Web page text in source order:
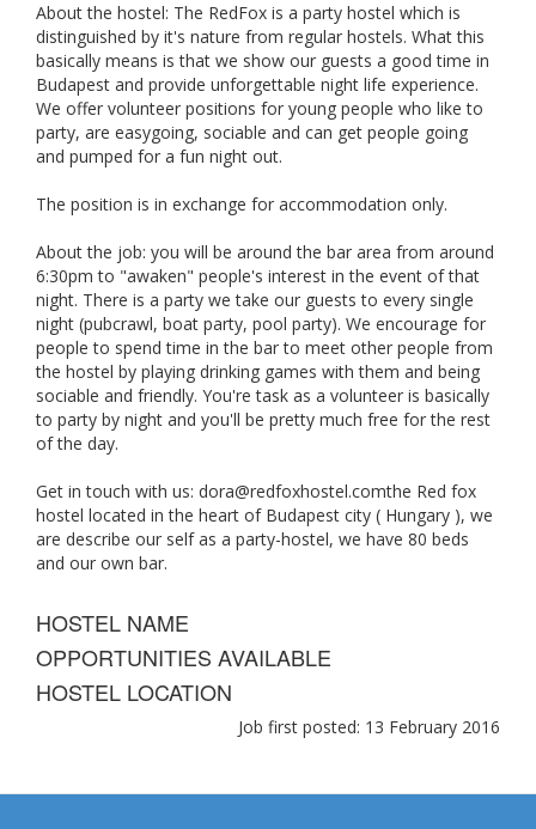
About the hostel: The RedFox is a party hostel which is
distinguished by it's nature from regular hostels. What this
basically means is that we show our guests a good time in
Budapest and provide unforgettable night life experience.
We offer volunteer positions for young people who like to
party, are easygoing, sociable and can get people going
and pumped for a fun night out.
The position is in exchange for accommodation only.
About the job: you will be around the bar area from around
6:30pm to "awaken" people's interest in the event of that
night. There is a party we take our guests to every single
night (pubcrawl, boat party, pool party). We encourage for
people to spend time in the bar to meet other people from
the hostel by playing drinking games with them and being
sociable and friendly. You're task as a volunteer is basically
to party by night and you'll be pretty much free for the rest
of the day.
Get in touch with us: dora@redfoxhostel.comthe Red fox
hostel located in the heart of Budapest city ( Hungary ), we
are describe our self as a party-hostel, we have 80 beds
and our own bar.
HOSTEL NAME
OPPORTUNITIES AVAILABLE
HOSTEL LOCATION
Job first posted: 13 February 2016